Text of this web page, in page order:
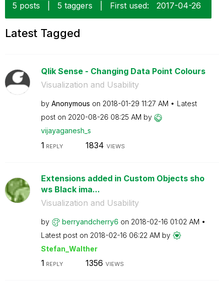
5 posts
5 taggers First used: ‎2017-04-26
Latest Tagged
Qlik Sense - Changing Data Point Colours
Visualization and Usability
by Anonymous on ‎2018-01-29 11:27 AM
Latest
post on ‎2020-08-26 08:25 AM by
vijayaganesh_s
1 REPLY 1834 VIEWS
Extensions added in Custom Objects sho
ws Black ima...
Visualization and Usability
by berryandcherry6 on ‎2018-02-16 01:02 AM
Latest post on ‎2018-02-16 06:22 AM by
Stefan_Walther
1 REPLY 1356 VIEWS